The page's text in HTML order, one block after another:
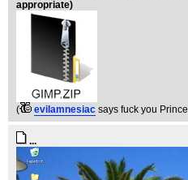
appropriate)
( evilamnesiac says fuck you Prince
...